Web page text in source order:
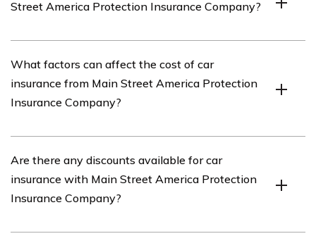
damages to your vehicle, liability for bodily injury or
Street America Protection Insurance Company?
Protection Insurance Company, you can visit their
official website and fill out their online quote form.
Alternatively, you can contact their customer service
What factors can affect the cost of car
insurance from Main Street America Protection
Insurance Company?
Protection Insurance Company can be influenced by
various factors, including your driving record, age,
location, type of vehicle, coverage limits, and deductible
Are there any discounts available for car
insurance with Main Street America Protection
Insurance Company?